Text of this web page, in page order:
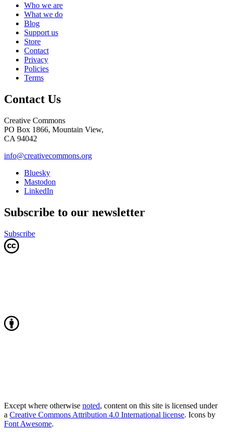
Who we are
What we do
Blog
Support us
Store
Contact
Privacy
Policies
Terms
Contact Us
Creative Commons
PO Box 1866, Mountain View,
CA 94042
info@creativecommons.org
Bluesky
Mastodon
LinkedIn
Subscribe to our newsletter
Subscribe
Except where otherwise noted, content on this site is licensed under
a Creative Commons Attribution 4.0 International license. Icons by
Font Awesome.